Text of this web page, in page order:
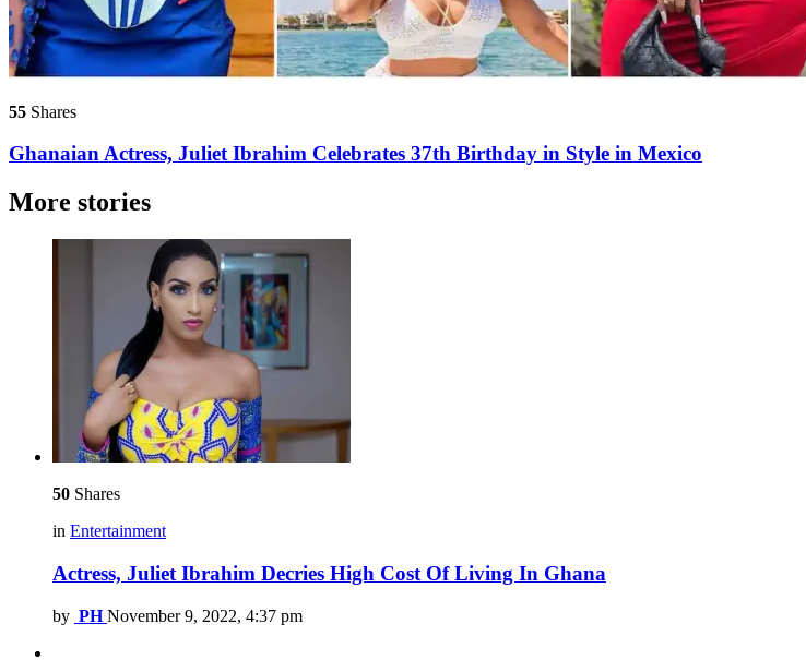
55 Shares
Ghanaian Actress, Juliet Ibrahim Celebrates 37th Birthday in Style in Mexico
More stories
50 Shares
in Entertainment
Actress, Juliet Ibrahim Decries High Cost Of Living In Ghana
by PH November 9, 2022, 4:37 pm